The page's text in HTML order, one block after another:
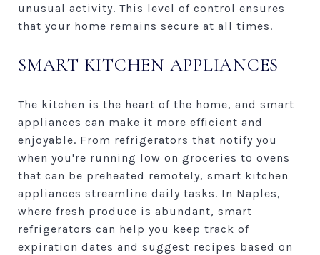
unusual activity. This level of control ensures
that your home remains secure at all times.
SMART KITCHEN APPLIANCES
The kitchen is the heart of the home, and smart
appliances can make it more efficient and
enjoyable. From refrigerators that notify you
when you're running low on groceries to ovens
that can be preheated remotely, smart kitchen
appliances streamline daily tasks. In Naples,
where fresh produce is abundant, smart
refrigerators can help you keep track of
expiration dates and suggest recipes based on